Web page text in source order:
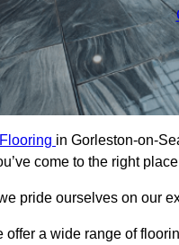
in Gorleston-on-
come to the right
pride ourselves on our
a wide range of